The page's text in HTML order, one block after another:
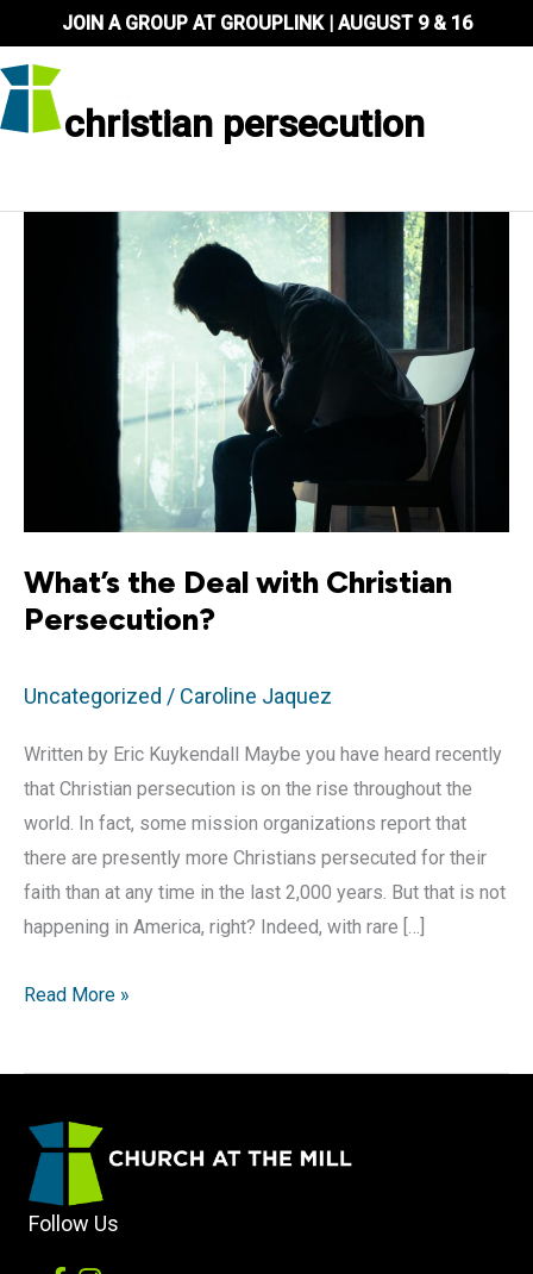
to
content
JOIN A GROUP AT GROUPLINK | AUGUST 9 & 16
christian persecution
What’s the Deal with Christian
Persecution?
Uncategorized / Caroline Jaquez
Written by Eric Kuykendall Maybe you have heard recently
that Christian persecution is on the rise throughout the
world. In fact, some mission organizations report that
there are presently more Christians persecuted for their
faith than at any time in the last 2,000 years. But that is not
happening in America, right? Indeed, with rare […]
What’s
Christian
Persecution?
Read More »
Follow Us